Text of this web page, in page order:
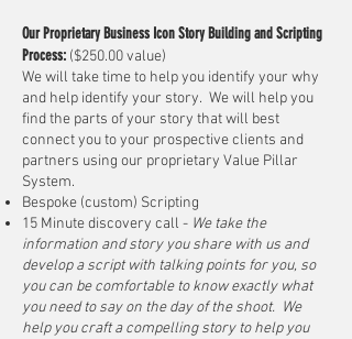
Our ProprietaryBusiness IconStory Building and Scripting
Process: ($250.00 value)
We will take time to help you identify your why
and help identify your story. We will help you
find the parts of your story that will best
connect you to your prospective clients and
partners using our proprietary Value Pillar
System.
Bespoke (custom) Scripting
15 Minute discovery call - We take the
information and story you share with us and
develop a script with talking points for you, so
you can be comfortable to know exactly what
you need to say on the day of the shoot. We
help you craft a compelling story to help you